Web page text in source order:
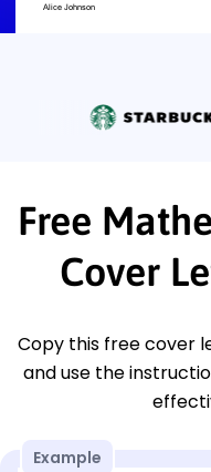
Free
Cover
Copy this free cover
and use the
Example